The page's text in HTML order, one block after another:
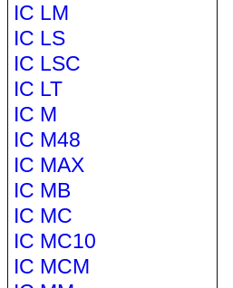
IC LM
IC LS
IC LSC
IC LT
IC M
IC M48
IC MAX
IC MB
IC MC
IC MC10
IC MCM